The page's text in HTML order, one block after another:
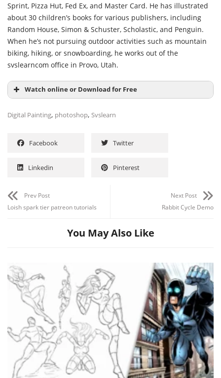
Sprint, Pizza Hut, Fed Ex, and Master Card. He has illustrated
about 30 children’s books for various publishers, including
Random House, Simon & Schuster, Scholastic, and Penguin.
When he’s not pursuing outdoor activities such as mountain
biking, hiking, or snowboarding, he works out of the
svslearncom office in Provo, Utah.
Watch online or Download for Free
Digital Painting, photoshop, Svslearn
Facebook Twitter
Linkedin Pinterest
Prev Post
Loish spark tier patreon tutorials
Next Post
Rabbit Cycle Demo
You May Also Like